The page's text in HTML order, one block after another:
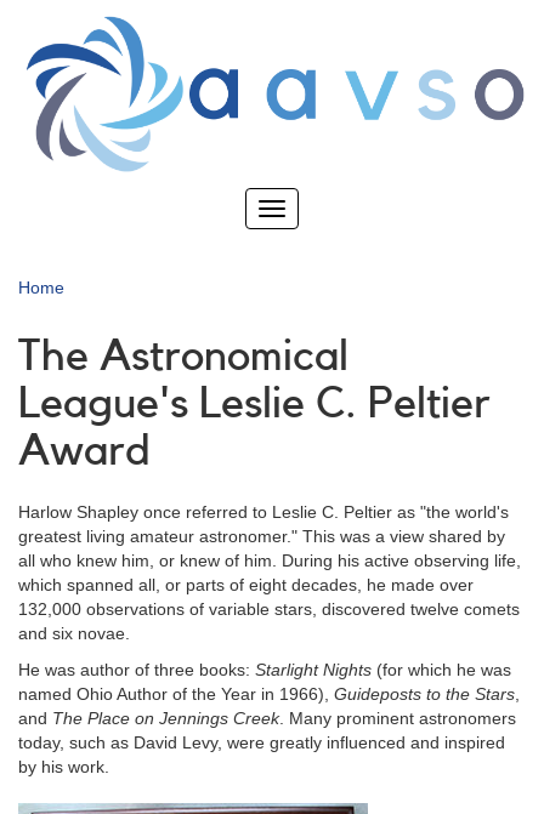
main
content
Toggle
Home
The Astronomical
League's Leslie C. Peltier
Award
Harlow Shapley once referred to Leslie C. Peltier as "the world's
greatest living amateur astronomer." This was a view shared by
all who knew him, or knew of him. During his active observing life,
which spanned all, or parts of eight decades, he made over
132,000 observations of variable stars, discovered twelve comets
and six novae.
He was author of three books: Starlight Nights (for which he was
named Ohio Author of the Year in 1966), Guideposts to the Stars,
and The Place on Jennings Creek. Many prominent astronomers
today, such as David Levy, were greatly influenced and inspired
by his work.